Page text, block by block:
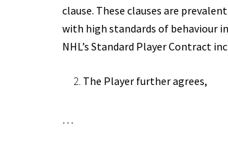
clause. These clauses are
with high standards of behaviour
NHL’s Standard Player Contract
The Player further agrees,
…